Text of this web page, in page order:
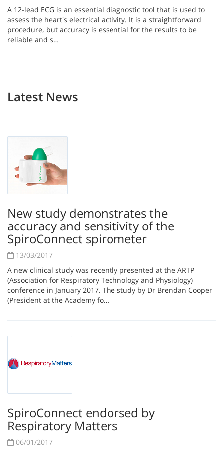
A 12-lead ECG is an essential diagnostic tool that is used to
assess the heart's electrical activity. It is a straightforward
procedure, but accuracy is essential for the results to be
reliable and s…
Latest News
New study demonstrates the
accuracy and sensitivity of the
SpiroConnect spirometer
13/03/2017
A new clinical study was recently presented at the ARTP
(Association for Respiratory Technology and Physiology)
conference in January 2017. The study by Dr Brendan Cooper
(President at the Academy fo…
SpiroConnect endorsed by
Respiratory Matters
06/01/2017